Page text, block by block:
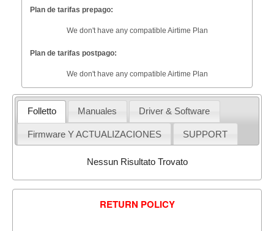
Plan de tarifas prepago:
We don't have any compatible Airtime Plan
Plan de tarifas postpago:
We don't have any compatible Airtime Plan
Folletto Manuales Driver & Software
Firmware Y ACTUALIZACIONES SUPPORT
Nessun Risultato Trovato
RETURN POLICY